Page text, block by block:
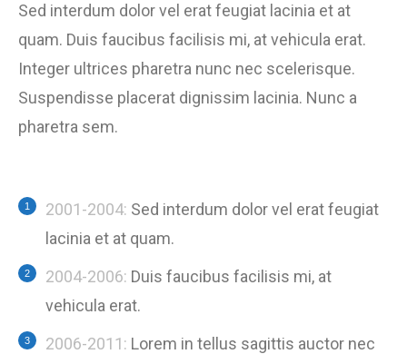
Sed interdum dolor vel erat feugiat lacinia et at
quam. Duis faucibus facilisis mi, at vehicula erat.
Integer ultrices pharetra nunc nec scelerisque.
Suspendisse placerat dignissim lacinia. Nunc a
pharetra sem.
2001-2004: Sed interdum dolor vel erat feugiat
lacinia et at quam.
2004-2006: Duis faucibus facilisis mi, at
vehicula erat.
2006-2011: Lorem in tellus sagittis auctor nec